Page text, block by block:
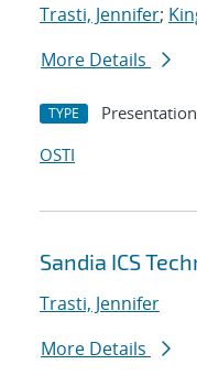
Trasti, Jennifer;
More Details
TYPE Presentation
OSTI
Sandia ICS
Trasti, Jennifer
More Details